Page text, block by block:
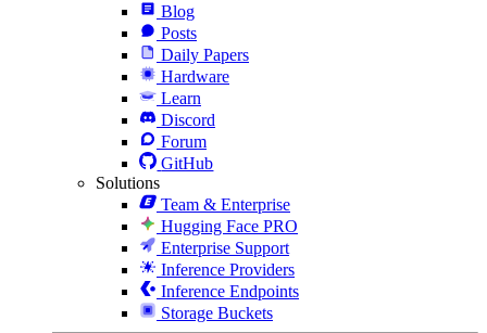
Blog
Posts
Daily Papers
Hardware
Learn
Discord
Forum
GitHub
Solutions
Team & Enterprise
Hugging Face PRO
Enterprise Support
Inference Providers
Inference Endpoints
Storage Buckets